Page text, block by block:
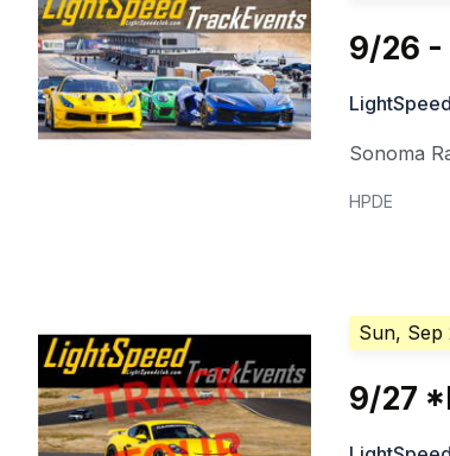
9/26 -
Sonoma
HPDE
Sun, Sep
9/27